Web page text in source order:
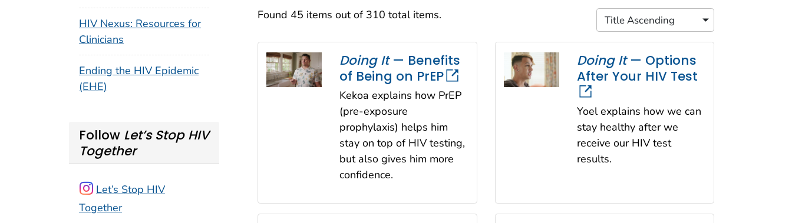
Found 45 items out of 310 total items.
Search results
Title Ascending
Doing It— Benefits
of Being on PrEP
Kekoa explains how PrEP
(pre-exposure
prophylaxis) helps him
stay on top of HIV testing,
but also gives him more
confidence.
Doing It— Options
After Your HIV Test
Yoel explains how we can
stay healthy after we
receive our HIV test
results.
HIV Nexus: Resources for
Clinicians
Ending the HIV Epidemic
(EHE)
Follow Let’s Stop HIV
Together
Let’s Stop HIV
Together